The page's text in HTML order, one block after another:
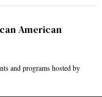
American
and programs hosted by